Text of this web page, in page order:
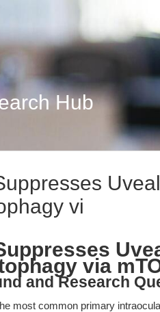
Hub
vi
via
and Research
most common primary